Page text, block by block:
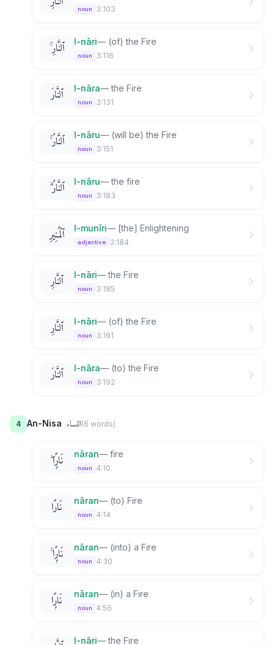
noun 3:103
ٱلنَّارِ ۚ l-nāri— (of) the Fire
noun 3:116
ٱلنَّارَ l-nāra—the Fire
noun 3:131
ٱلنَّارُ ۚ l-nāru— (will be) the Fire
noun 3:151
ٱلنَّارُ ۗ l-nāru—the fire
noun 3:183
ٱلْمُنِيرِ l-munīri— [the] Enlightening
adjective 3:184
ٱلنَّارِ l-nāri—the Fire
noun 3:185
ٱلنَّارِ l-nāri— (of) the Fire
noun 3:191
ٱلنَّارَ l-nāra— (to) the Fire
noun 3:192
4 An-Nisa النساء(6 words)
نَارًۭا ۖ nāran— fire
noun 4:10
نَارًا nāran— (to) Fire
noun 4:14
نَارًۭا ۚ nāran— (into) a Fire
noun 4:30
نَارًۭا nāran— (in) a Fire
noun 4:56
l-nāri—the Fire